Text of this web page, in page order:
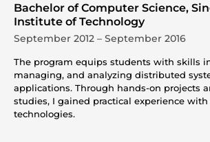
Bachelor of Computer Science,
Institute of Technology
September 2012 – September 2016
The program equips students with skills
managing, and analyzing distributed
applications. Through hands-on projects
studies, I gained practical experience
technologies.